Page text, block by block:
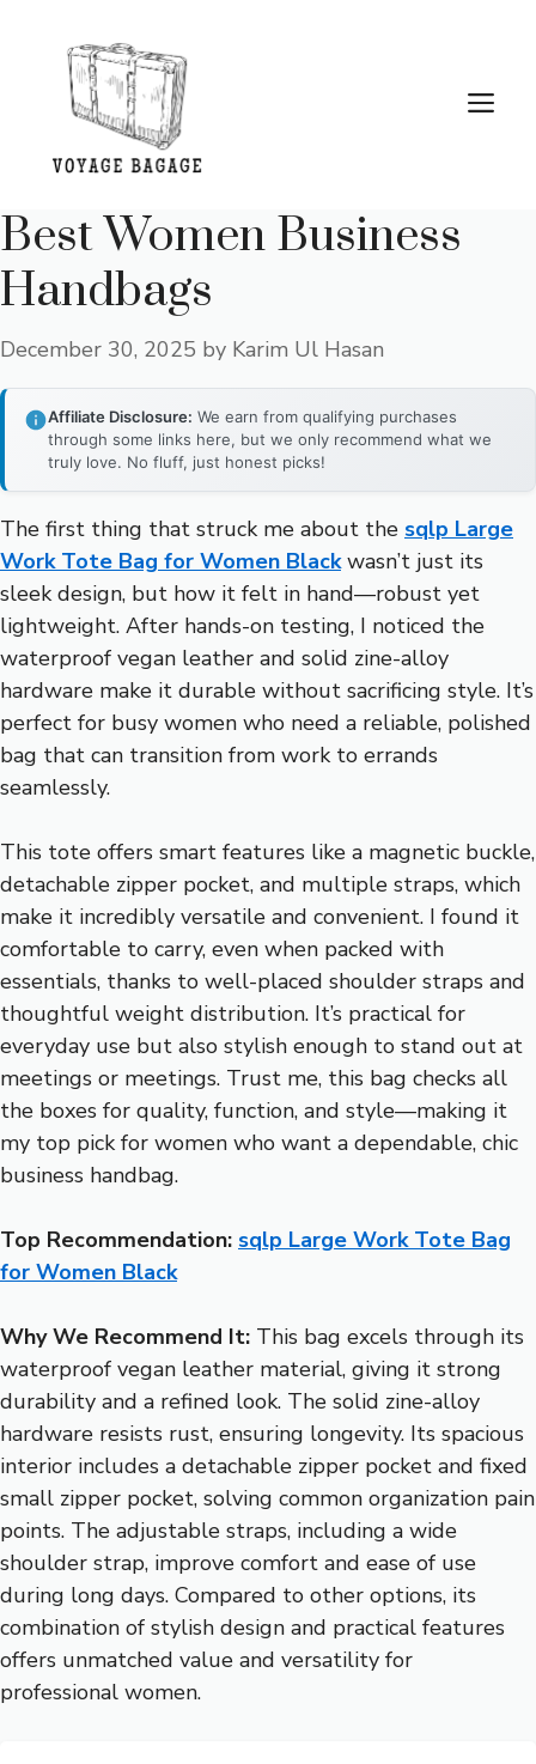
content
Best Women Business
Handbags
December 30, 2025 by Karim Ul Hasan
Affiliate Disclosure: We earn from qualifying purchases
through some links here, but we only recommend what we
truly love. No fluff, just honest picks!
The first thing that struck me about the sqlp Large
Work Tote Bag for Women Blackwasn’t just its
sleek design, but how it felt in hand—robust yet
lightweight. After hands-on testing, I noticed the
waterproof vegan leather and solid zine-alloy
hardware make it durable without sacrificing style. It’s
perfect for busy women who need a reliable, polished
bag that can transition from work to errands
seamlessly.
This tote offers smart features like a magnetic buckle,
detachable zipper pocket, and multiple straps, which
make it incredibly versatile and convenient. I found it
comfortable to carry, even when packed with
essentials, thanks to well-placed shoulder straps and
thoughtful weight distribution. It’s practical for
everyday use but also stylish enough to stand out at
meetings or meetings. Trust me, this bag checks all
the boxes for quality, function, and style—making it
my top pick for women who want a dependable, chic
business handbag.
Top Recommendation: sqlp Large Work Tote Bag
for Women Black
Why We Recommend It: This bag excels through its
waterproof vegan leather material, giving it strong
durability and a refined look. The solid zine-alloy
hardware resists rust, ensuring longevity. Its spacious
interior includes a detachable zipper pocket and fixed
small zipper pocket, solving common organization pain
points. The adjustable straps, including a wide
shoulder strap, improve comfort and ease of use
during long days. Compared to other options, its
combination of stylish design and practical features
offers unmatched value and versatility for
professional women.